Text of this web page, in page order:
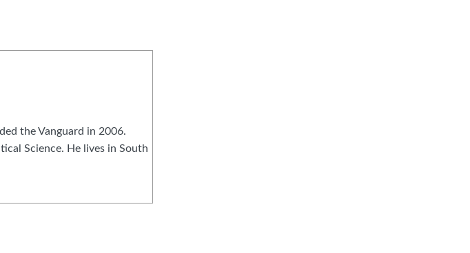
the Vanguard in 2006.
Science. He lives in South